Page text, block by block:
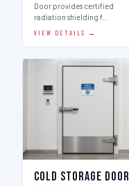
Door provides certified
radiation shielding f…
VIEW DETAILS →
Cold Storage Door